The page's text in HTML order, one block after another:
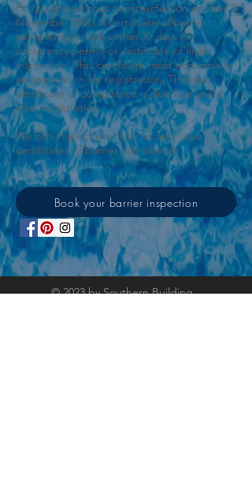
For pools and spas constructed on or after 1
November 2020, a certificate of barrier
compliance is due within 30 days of
occupancy permit or certificate of final
inspection. This certificate must accompany
an application for registration. The next
certificate of compliance is due four years
after registration.
We can inspect your barrier and issue
certificates of barrier compliance.
Book your barrier inspection
© 2023 by Southern Building